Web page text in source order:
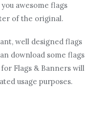
awesome flags
of the original.
well designed flags
download some flags
Flags & Banners will
usage purposes.